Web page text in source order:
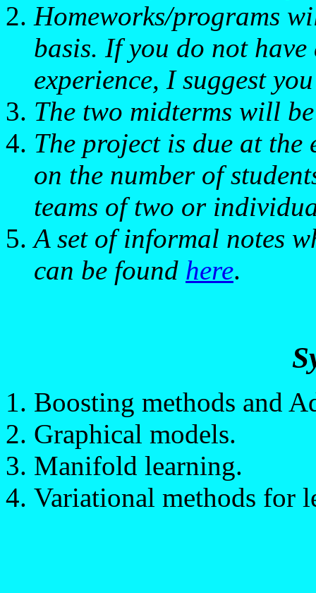
Homeworks/programs
basis. If you do not
experience, I suggest
The two midterms will
The project is due at the
on the number of
teams of two or
A set of informal notes
can be found here.
Boosting methods and
Graphical models.
Manifold learning.
Variational methods for